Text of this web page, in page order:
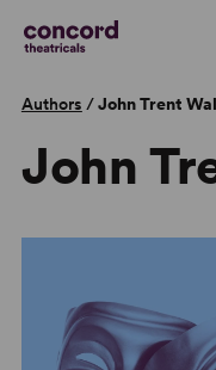
Authors /John Trent
John